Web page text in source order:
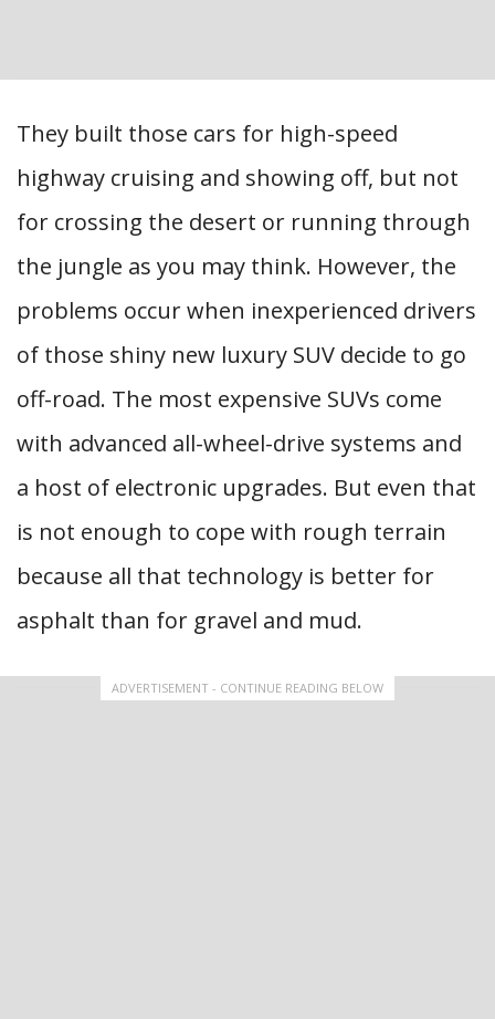
They built those cars for high-speed
highway cruising and showing off, but not
for crossing the desert or running through
the jungle as you may think. However, the
problems occur when inexperienced drivers
of those shiny new luxury SUV decide to go
off-road. The most expensive SUVs come
with advanced all-wheel-drive systems and
a host of electronic upgrades. But even that
is not enough to cope with rough terrain
because all that technology is better for
asphalt than for gravel and mud.
ADVERTISEMENT - CONTINUE READING BELOW